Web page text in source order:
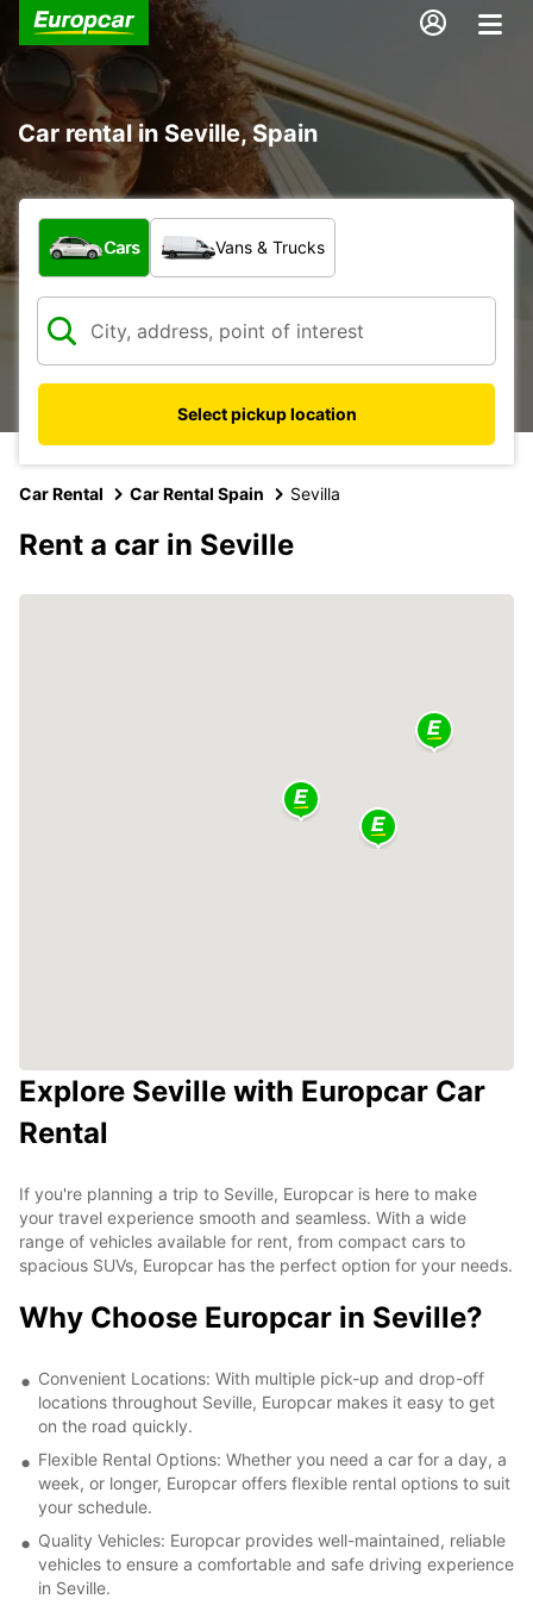
Car rental in Seville, Spain
What type of vehicle?
Cars Vans & Trucks
Select pickup location
Car Rental Car Rental Spain Sevilla
Rent a car in Seville
Explore Seville with Europcar Car
Rental
If you're planning a trip to Seville, Europcar is here to make
your travel experience smooth and seamless. With a wide
range of vehicles available for rent, from compact cars to
spacious SUVs, Europcar has the perfect option for your needs.
Why Choose Europcar in Seville?
Convenient Locations: With multiple pick-up and drop-off
locations throughout Seville, Europcar makes it easy to get
on the road quickly.
Flexible Rental Options: Whether you need a car for a day, a
week, or longer, Europcar offers flexible rental options to suit
your schedule.
Quality Vehicles: Europcar provides well-maintained, reliable
vehicles to ensure a comfortable and safe driving experience
in Seville.